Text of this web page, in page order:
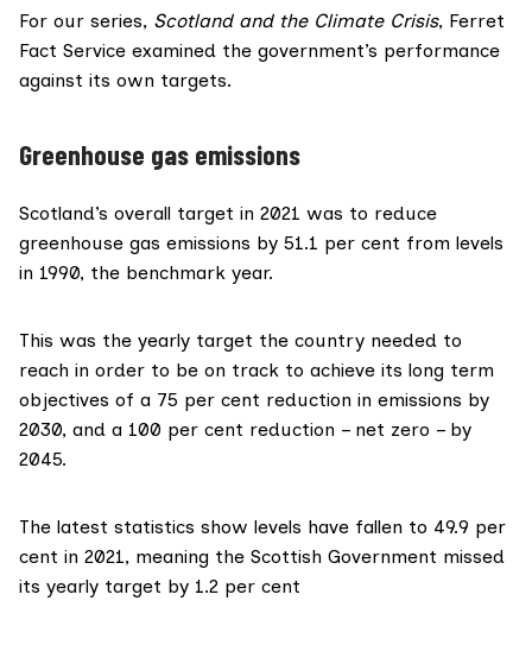
For our series, Scotland and the Climate Crisis, Ferret
Fact Service examined the government’s performance
against its own targets.
Greenhouse gas emissions
Scotland’s overall target in 2021 was to reduce
greenhouse gas emissions by 51.1 per cent from levels
in 1990, the benchmark year.
This was the yearly target the country needed to
reach in order to be on track to achieve its long term
objectives of a 75 per cent reduction in emissions by
2030, and a 100 per cent reduction – net zero – by
2045.
The latest statistics show levels have fallen to 49.9 per
cent in 2021, meaning the Scottish Government missed
its yearly target by 1.2 per cent